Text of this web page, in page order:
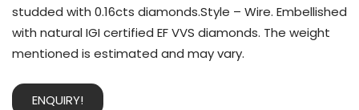
studded with 0.16cts diamonds.Style – Wire. Embellished
with natural IGI certified EF VVS diamonds. The weight
mentioned is estimated and may vary.
ENQUIRY!